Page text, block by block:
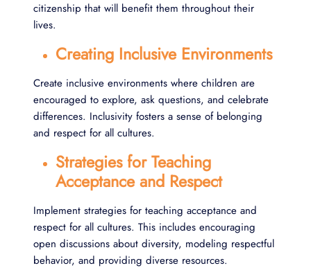
citizenship that will benefit them throughout their
lives.
Creating Inclusive Environments
Create inclusive environments where children are
encouraged to explore, ask questions, and celebrate
differences. Inclusivity fosters a sense of belonging
and respect for all cultures.
Strategies for Teaching
Acceptance and Respect
Implement strategies for teaching acceptance and
respect for all cultures. This includes encouraging
open discussions about diversity, modeling respectful
behavior, and providing diverse resources.